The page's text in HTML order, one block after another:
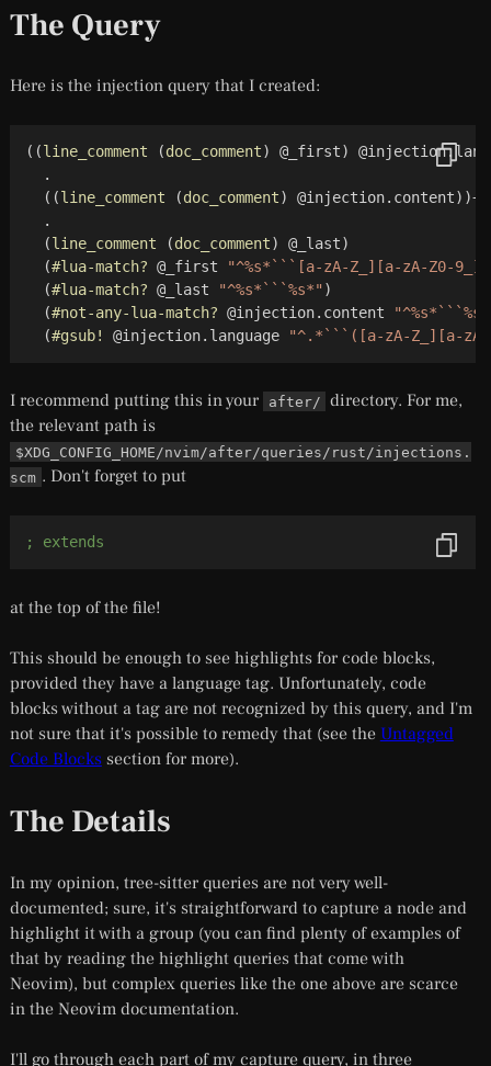
The Query
Here is the injection query that I created:
( (line_comment (doc_comment) @_first)
  .
( (line_comment (doc_comment) @injection.content) )+
  .
(line_comment (doc_comment) @_last)
(#lua-match? @_first
"^%s*```[a-zA-Z_][a-zA-Z0-
(#lua-match? @_last "^%s*```%s*" )
(#not-any-lua-match? @injection.content
(#gsub! @injection.language "^.*```([a-zA-Z_][a-zA-
I recommend putting this in your after/ directory. For me,
the relevant path is
$XDG_CONFIG_HOME/nvim/after/queries/rust/injections.
scm . Don't forget to put
; extends
at the top of the file!
This should be enough to see highlights for code blocks,
provided they have a language tag. Unfortunately, code
blocks without a tag are not recognized by this query, and I'm
not sure that it's possible to remedy that (see the Untagged
Code Blockssection for more).
The Details
In my opinion, tree-sitter queries are not very well-
documented; sure, it's straightforward to capture a node and
highlight it with a group (you can find plenty of examples of
that by reading the highlight queries that come with
Neovim), but complex queries like the one above are scarce
in the Neovim documentation.
I'll go through each part of my capture query, in three